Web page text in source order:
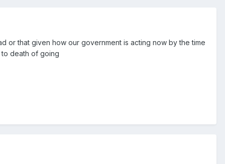
or that given how our government is acting now by the time
death of going